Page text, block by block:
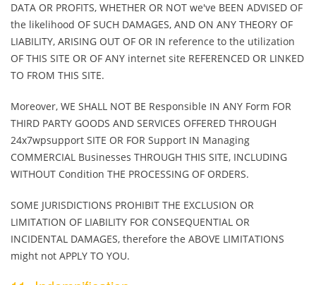
DATA OR PROFITS, WHETHER OR NOT we've BEEN ADVISED OF
the likelihood OF SUCH DAMAGES, AND ON ANY THEORY OF
LIABILITY, ARISING OUT OF OR IN reference to the utilization
OF THIS SITE OR OF ANY internet site REFERENCED OR LINKED
TO FROM THIS SITE.
Moreover, WE SHALL NOT BE Responsible IN ANY Form FOR
THIRD PARTY GOODS AND SERVICES OFFERED THROUGH
24x7wpsupport SITE OR FOR Support IN Managing
COMMERCIAL Businesses THROUGH THIS SITE, INCLUDING
WITHOUT Condition THE PROCESSING OF ORDERS.
SOME JURISDICTIONS PROHIBIT THE EXCLUSION OR
LIMITATION OF LIABILITY FOR CONSEQUENTIAL OR
INCIDENTAL DAMAGES, therefore the ABOVE LIMITATIONS
might not APPLY TO YOU.